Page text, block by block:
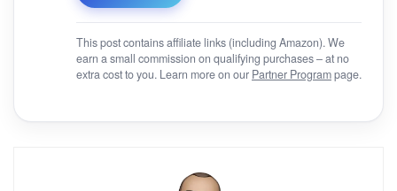
This post contains affiliate links (including Amazon). We
earn a small commission on qualifying purchases – at no
extra cost to you. Learn more on our Partner Programpage.